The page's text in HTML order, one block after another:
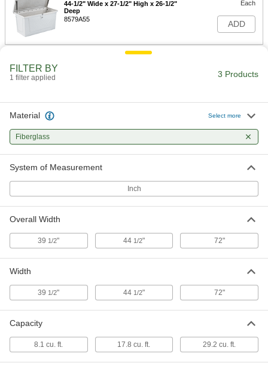
44-1/2" Wide x 27-1/2" High x 26-1/2"
Deep
8579A55
Each
ADD
FILTER BY
1 filter applied 3 Products
Material Select more
Fiberglass
System of Measurement
Inch
Overall Width
39 1/2" 44 1/2" 72"
Width
39 1/2" 44 1/2" 72"
Capacity
8.1 cu. ft. 17.8 cu. ft. 29.2 cu. ft.